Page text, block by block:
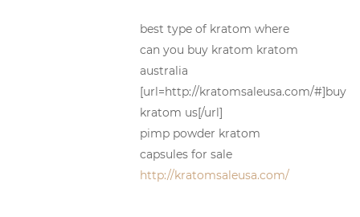
best type of kratom where
can you buy kratom kratom
australia
[url=http://kratomsaleusa.com/#]buy
kratom us[/url]
pimp powder kratom
capsules for sale
http://kratomsaleusa.com/